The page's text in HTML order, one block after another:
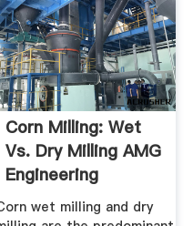
Corn Milling: Wet
Vs. Dry Milling AMG
Engineering
wet milling and dry